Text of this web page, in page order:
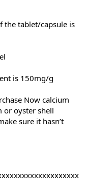
the tablet/capsule is
is 150mg/g
Now calcium
or oyster shell
sure it hasn’t